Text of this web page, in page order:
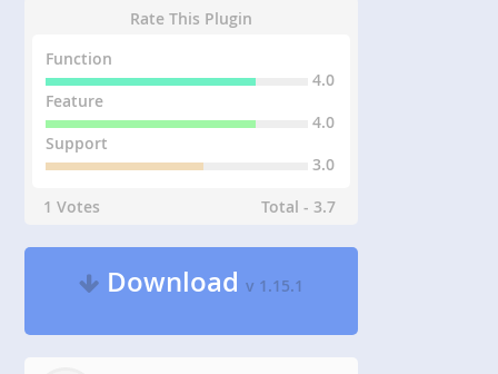
Rate This Plugin
Function
4.0
Feature
4.0
Support
3.0
1 Votes
Total - 3.7
Downloadv 1.15.1